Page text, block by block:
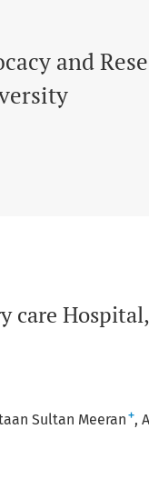
and
care
Sultan Meeran +